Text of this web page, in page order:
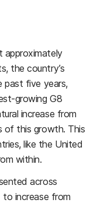
approximately
the country’s
past five years,
growing G8
increase from
this growth. This
like the United
within.
across
to increase from